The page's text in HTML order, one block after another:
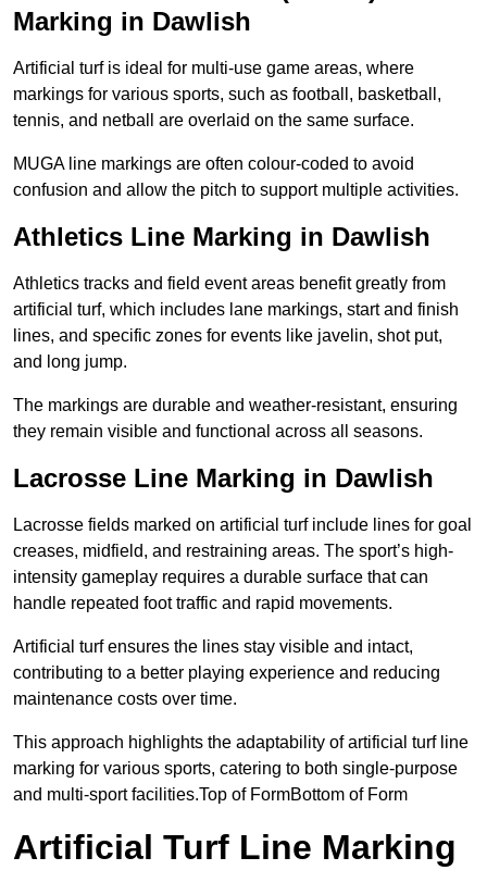
Marking in Dawlish
Artificial turf is ideal for multi-use game areas, where
markings for various sports, such as football, basketball,
tennis, and netball are overlaid on the same surface.
MUGA line markings are often colour-coded to avoid
confusion and allow the pitch to support multiple activities.
Athletics Line Marking in Dawlish
Athletics tracks and field event areas benefit greatly from
artificial turf, which includes lane markings, start and finish
lines, and specific zones for events like javelin, shot put,
and long jump.
The markings are durable and weather-resistant, ensuring
they remain visible and functional across all seasons.
Lacrosse Line Marking in Dawlish
Lacrosse fields marked on artificial turf include lines for goal
creases, midfield, and restraining areas. The sport’s high-
intensity gameplay requires a durable surface that can
handle repeated foot traffic and rapid movements.
Artificial turf ensures the lines stay visible and intact,
contributing to a better playing experience and reducing
maintenance costs over time.
This approach highlights the adaptability of artificial turf line
marking for various sports, catering to both single-purpose
and multi-sport facilities.Top of FormBottom of Form
Artificial Turf Line Marking